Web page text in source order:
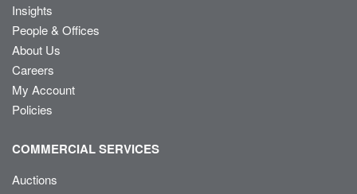
Insights
People & Offices
About Us
Careers
My Account
Policies
COMMERCIAL SERVICES
Auctions